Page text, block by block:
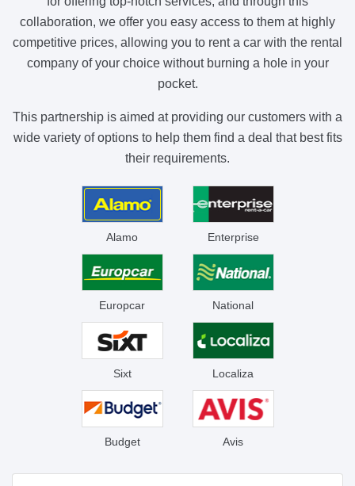
collaboration, we offer you easy access to them at highly
competitive prices, allowing you to rent a car with the rental
company of your choice without burning a hole in your
pocket.
This partnership is aimed at providing our customers with a
wide variety of options to help them find a deal that best fits
their requirements.
Alamo Enterprise
Europcar National
Sixt Localiza
Budget Avis